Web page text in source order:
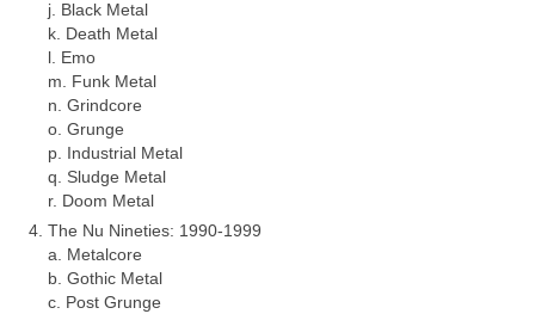
j. Black Metal
k. Death Metal
l. Emo
m. Funk Metal
n. Grindcore
o. Grunge
p. Industrial Metal
q. Sludge Metal
r. Doom Metal
The Nu Nineties: 1990‑1999
a. Metalcore
b. Gothic Metal
c. Post Grunge